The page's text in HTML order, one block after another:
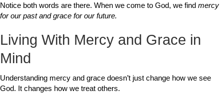
Notice both words are there. When we come to God, we find mercy
for our past and grace for our future.
Living With Mercy and Grace in
Mind
Understanding mercy and grace doesn’t just change how we see
God. It changes how we treat others.